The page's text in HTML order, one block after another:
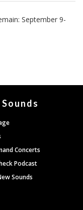
September 9-
Concerts
Podcast
Sounds